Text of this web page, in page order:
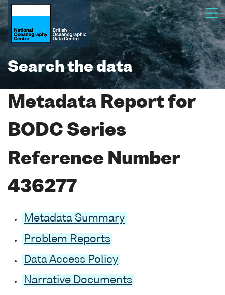
Search the data
Metadata Report for
BODC Series
Reference Number
436277
Metadata Summary
Problem Reports
Data Access Policy
Narrative Documents